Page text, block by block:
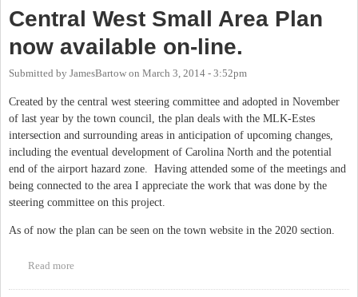
Central West Small Area Plan
now available on-line.
Submitted by JamesBartow on March 3, 2014 - 3:52pm
Created by the central west steering committee and adopted in November
of last year by the town council, the plan deals with the MLK-Estes
intersection and surrounding areas in anticipation of upcoming changes,
including the eventual development of Carolina North and the potential
end of the airport hazard zone. Having attended some of the meetings and
being connected to the area I appreciate the work that was done by the
steering committee on this project.
As of now the plan can be seen on the town website in the 2020 section.
Read more